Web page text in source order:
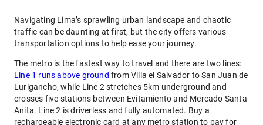
Navigating Lima’s sprawling urban landscape and chaotic
traffic can be daunting at first, but the city offers various
transportation options to help ease your journey.
The metro is the fastest way to travel and there are two lines:
Line 1 runs above ground from Villa el Salvador to San Juan de
Lurigancho, while Line 2 stretches 5km underground and
crosses five stations between Evitamiento and Mercado Santa
Anita. Line 2 is driverless and fully automated. Buy a
rechargeable electronic card at any metro station to pay for